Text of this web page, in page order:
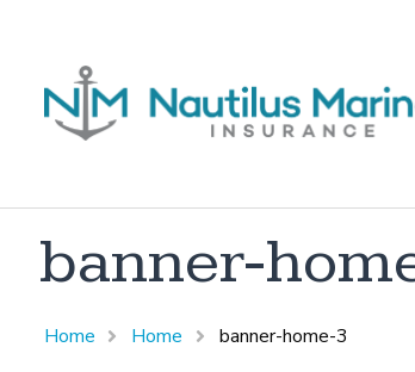
banner-
Home Home banner-home-3